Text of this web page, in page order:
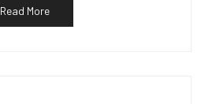
Read More